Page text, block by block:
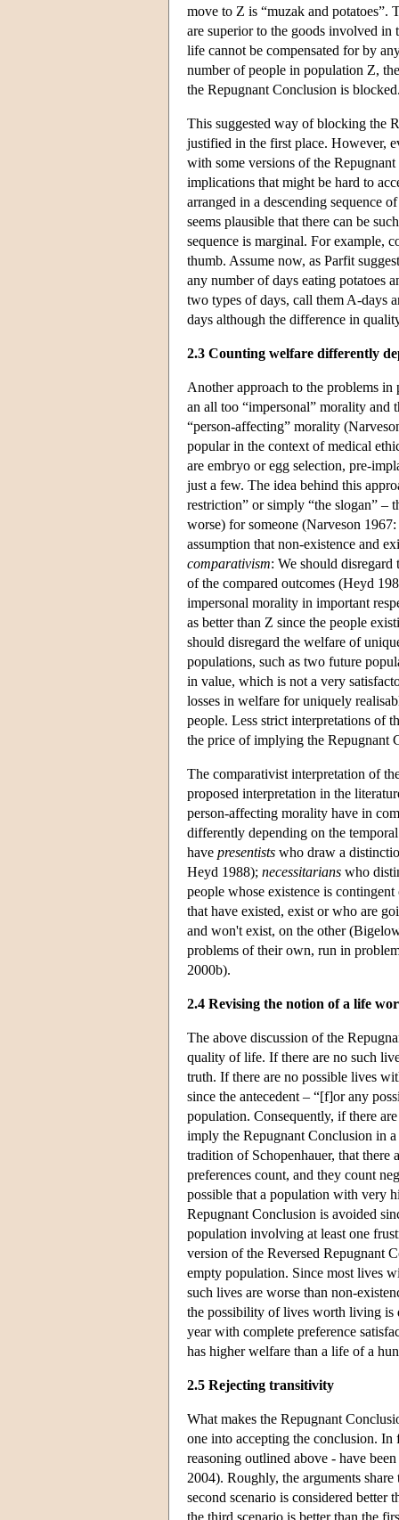
move to Z is “muzak and potatoes”.
are superior to the goods involved in
life cannot be compensated for by
number of people in population Z,
the Repugnant Conclusion is
This suggested way of blocking the
justified in the first place. However,
with some versions of the
implications that might be hard to
arranged in a descending sequence
seems plausible that there can be
sequence is marginal. For example,
thumb. Assume now, as Parfit
any number of days eating potatoes
two types of days, call them A-days
days although the difference in
2.3 Counting welfare differently
Another approach to the problems in
an all too “impersonal” morality and
“person-affecting” morality
popular in the context of medical
are embryo or egg selection, pre-
just a few. The idea behind this
restriction” or simply “the slogan” –
worse) for someone (Narveson
assumption that non-existence and
comparativism: We should
of the compared outcomes (Heyd
impersonal morality in important
as better than Z since the people
should disregard the welfare of
populations, such as two future
in value, which is not a very
losses in welfare for uniquely
people. Less strict interpretations of
the price of implying the Repugnant
The comparativist interpretation of
proposed interpretation in the
person-affecting morality have in
differently depending on the
have presentists who draw a
Heyd 1988); necessitarians who
people whose existence is
that have existed, exist or who are
and won't exist, on the other
problems of their own, run in
2000b).
2.4 Revising the notion of a life
The above discussion of the
quality of life. If there are no such
truth. If there are no possible lives
since the antecedent – “[f]or any
population. Consequently, if there
imply the Repugnant Conclusion in
tradition of Schopenhauer, that
preferences count, and they count
possible that a population with very
Repugnant Conclusion is avoided
population involving at least one
version of the Reversed Repugnant
empty population. Since most lives
such lives are worse than non-
the possibility of lives worth living is
year with complete preference
has higher welfare than a life of a
2.5 Rejecting transitivity
What makes the Repugnant
one into accepting the conclusion.
reasoning outlined above - have
2004). Roughly, the arguments
second scenario is considered better
the third scenario is better than the